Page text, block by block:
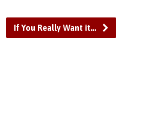
If You Really Want it…